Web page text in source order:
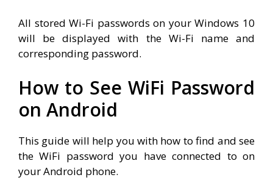
All stored Wi-Fi passwords on your Windows 10
will be displayed with the Wi-Fi name and
corresponding password.
How to See WiFi Password
on Android
This guide will help you with how to find and see
the WiFi password you have connected to on
your Android phone.